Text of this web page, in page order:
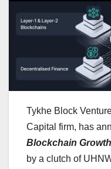
Tykhe Block
Capital firm, has
Blockchain
by a clutch of